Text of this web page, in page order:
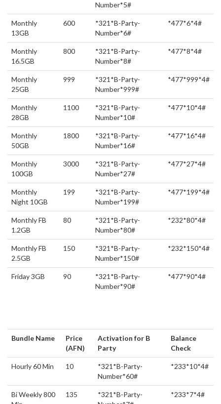
Number*5#
Monthly
13GB
600
*321*B-Party-
Number*6#
*477*6*4#
Monthly
16.5GB
800
*321*B-Party-
Number*8#
*477*8*4#
Monthly
25GB
999
*321*B-Party-
Number*999#
*477*999*4#
Monthly
28GB
1100
*321*B-Party-
Number*10#
*477*10*4#
Monthly
50GB
1800
*321*B-Party-
Number*16#
*477*16*4#
Monthly
100GB
3000
*321*B-Party-
Number*27#
*477*27*4#
Monthly
Night 10GB
199
*321*B-Party-
Number*199#
*477*199*4#
Monthly FB
1.2GB
80
*321*B-Party-
Number*80#
*232*80*4#
Monthly FB
2.5GB
150
*321*B-Party-
Number*150#
*232*150*4#
Friday 3GB 90
*321*B-Party-
Number*90#
*477*90*4#
Bundle Name
Price
(AFN)
Activation for B
Party
Balance
Check
Hourly 60 Min 10
*321*B-Party-
Number*60#
*233*10*4#
Bi Weekly 800
135
*321*B-Party-
*233*7*4#